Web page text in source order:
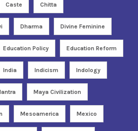
Caste Chitta
Dharma Divine Feminine
Education Policy Education Reform
India Indicism Indology
Maya Civilization
Mesoamerica Mexico